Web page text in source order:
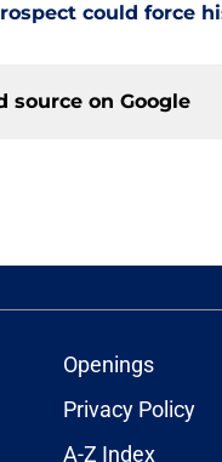
could force
source on Google
Openings
Privacy Policy
A-Z Index